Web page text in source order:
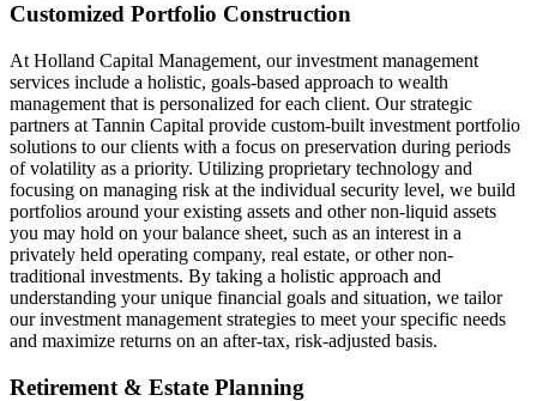
Customized Portfolio Construction
At Holland Capital Management, our investment management
services include a holistic, goals-based approach to wealth
management that is personalized for each client. Our strategic
partners at Tannin Capital provide custom-built investment portfolio
solutions to our clients with a focus on preservation during periods
of volatility as a priority. Utilizing proprietary technology and
focusing on managing risk at the individual security level, we build
portfolios around your existing assets and other non-liquid assets
you may hold on your balance sheet, such as an interest in a
privately held operating company, real estate, or other non-
traditional investments. By taking a holistic approach and
understanding your unique financial goals and situation, we tailor
our investment management strategies to meet your specific needs
and maximize returns on an after-tax, risk-adjusted basis.
Retirement & Estate Planning